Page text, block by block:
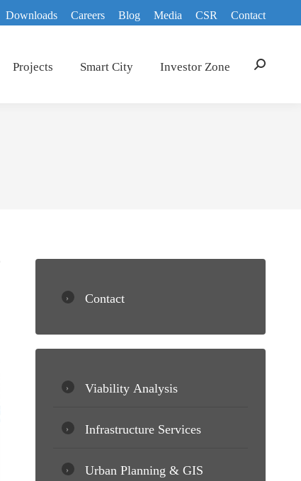
Downloads Careers Blog Media CSR Contact
Projects Smart City Investor Zone Search:
Contact
Viability Analysis
Infrastructure Services
Urban Planning & GIS